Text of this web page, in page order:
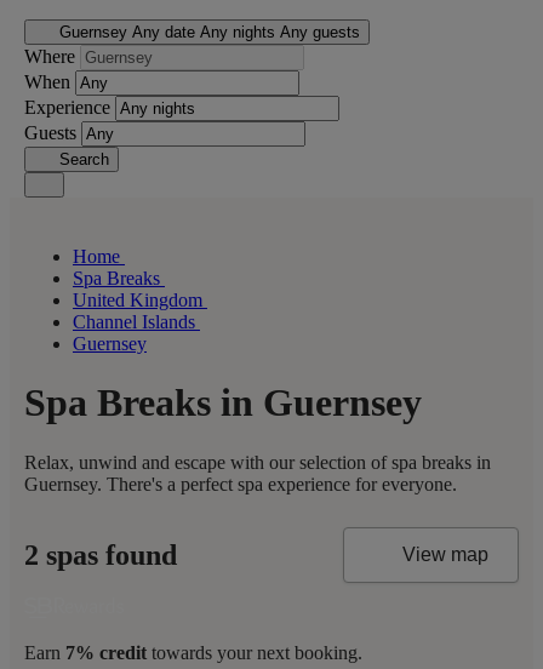
Guernsey Any date Any nights Any guests
Where
When
Experience
Guests
Search
Home
Spa Breaks
United Kingdom
Channel Islands
Guernsey
Spa Breaks in Guernsey
Relax, unwind and escape with our selection of spa breaks in
Guernsey. There's a perfect spa experience for everyone.
2 spas found View map
Earn 7% credit towards your next booking.